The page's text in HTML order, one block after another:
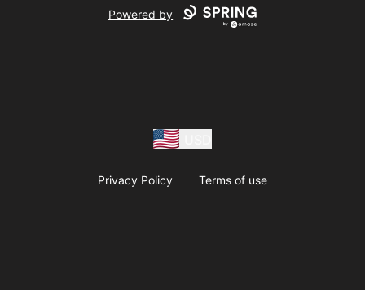
Powered by
Privacy Policy Terms of use